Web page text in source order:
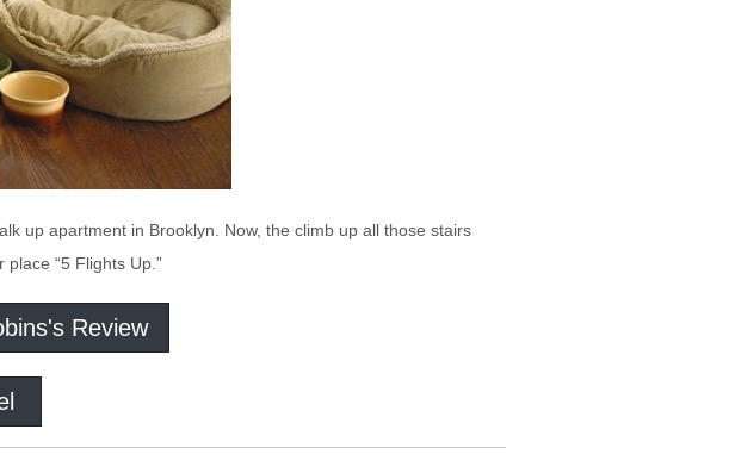
up apartment in Brooklyn. Now, the climb up all those stairs
“5 Flights Up.”
Review